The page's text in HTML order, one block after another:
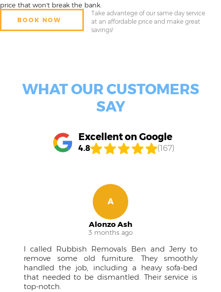
price that won't break the bank.
BOOK NOW
Take advantege of our same day service
at an affordable price and make great
savings!
WHAT OUR CUSTOMERS
SAY
Excellent on Google
4.8 (167)
A
Alonzo Ash
3 months ago
I called Rubbish Removals Ben and Jerry to
remove some old furniture. They smoothly
handled the job, including a heavy sofa-bed
that needed to be dismantled. Their service is
top-notch.